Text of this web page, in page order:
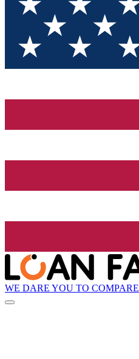
WE DARE YOU TO COMPARE